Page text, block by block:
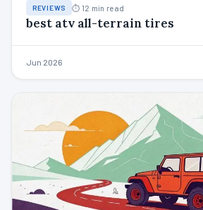
REVIEWS ⏱ 12 min read
best atv all-terrain tires
Jun 2026